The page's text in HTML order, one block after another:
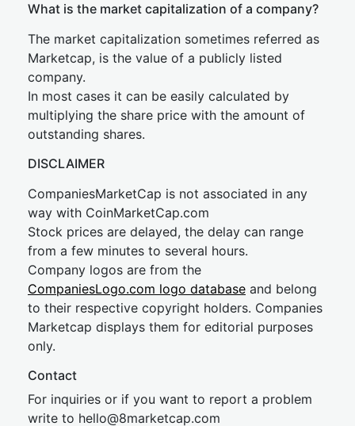
What is the market capitalization of a company?
The market capitalization sometimes referred as
Marketcap, is the value of a publicly listed
company.
In most cases it can be easily calculated by
multiplying the share price with the amount of
outstanding shares.
DISCLAIMER
CompaniesMarketCap is not associated in any
way with CoinMarketCap.com
Stock prices are delayed, the delay can range
from a few minutes to several hours.
Company logos are from the
CompaniesLogo.com logo database and belong
to their respective copyright holders. Companies
Marketcap displays them for editorial purposes
only.
Contact
For inquiries or if you want to report a problem
write to hello@8marketcap.com